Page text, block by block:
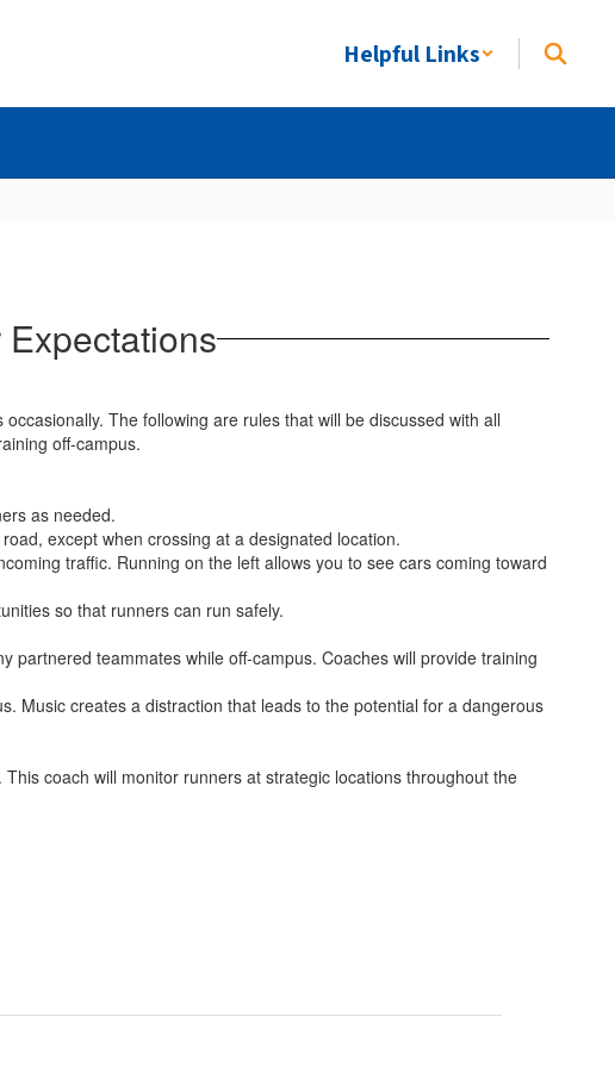
Helpful Links
The following are rules that will be discussed with all
off-campus.
as needed.
except when crossing at a designated location.
traffic. Running on the left allows you to see cars coming toward
so that runners can run safely.
partnered teammates while off-campus. Coaches will provide training
Music creates a distraction that leads to the potential for a dangerous
coach will monitor runners at strategic locations throughout the